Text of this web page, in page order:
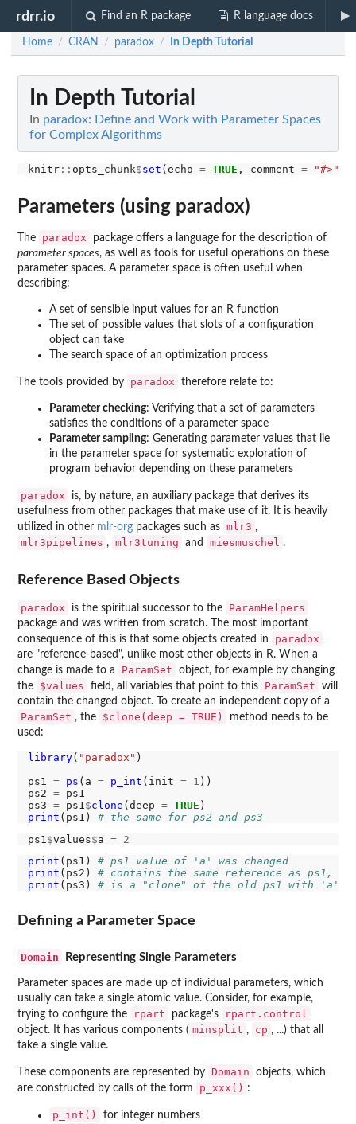
rdrr.io Find an R package R language docs
Home / CRAN / paradox / In Depth Tutorial
In Depth Tutorial
In paradox: Define and Work with Parameter Spaces
for Complex Algorithms
knitr:: opts_chunk$set (echo = TRUE , comment = "#>"
Parameters (using paradox)
The paradox
package offers a language for the description of
parameter spaces, as well as tools for useful operations on these
parameter spaces. A parameter space is often useful when
describing:
A set of sensible input values for an R function
The set of possible values that slots of a configuration
object can take
The search space of an optimization process
The tools provided by paradox therefore relate to:
Parameter checking: Verifying that a set of parameters
satisfies the conditions of a parameter space
Parameter sampling: Generating parameter values that lie
in the parameter space for systematic exploration of
program behavior depending on these parameters
paradox
is, by nature, an auxiliary package that derives its
usefulness from other packages that make use of it. It is heavily
utilized in other mlr-org packages such as mlr3 ,
mlr3pipelines , mlr3tuning and miesmuschel .
Reference Based Objects
paradox is the spiritual successor to the ParamHelpers
package and was written from scratch. The most important
consequence of this is that some objects created in
paradox
are "reference-based", unlike most other objects in R. When a
change is made to a
ParamSet
object, for example by changing
the
$values field, all variables that point to this ParamSet
will
contain the changed object. To create an independent copy of a
ParamSet , the $clone(deep = TRUE)
method needs to be
used:
library( "paradox" )
ps1 = ps (a = p_int (init = 1 ))
ps2 = ps1
ps3 = ps1$clone (deep = TRUE
print (ps1) # the same for ps2 and ps3
ps1 $values$a =
2
print (ps1) # ps1 value of 'a' was changed
print (ps2) # contains the same reference as ps1, so
print (ps3) # is a "clone" of the old ps1 with 'a'
Defining a Parameter Space
Domain Representing Single Parameters
Parameter spaces are made up of individual parameters, which
usually can take a single atomic value. Consider, for example,
trying to configure the
rpart package's rpart.control
object. It has various components ( minsplit , cp , ...) that all
take a single value.
These components are represented by Domain
objects, which
are constructed by calls of the form
p_xxx() :
p_int() for integer numbers